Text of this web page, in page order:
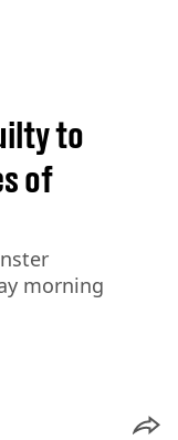
to
of
morning